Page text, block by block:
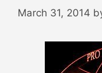
March 31, 2014